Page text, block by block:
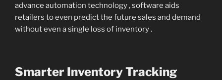
advance automation technology , software aids
retailers to even predict the future sales and demand
without even a single loss of inventory .
Smarter Inventory Tracking